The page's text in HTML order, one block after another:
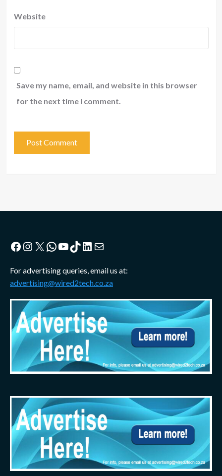
Website
Save my name, email, and website in this browser
for the next time I comment.
Facebook
Instagram
X WhatsApp
YouTube
TikTok
LinkedIn
Mail
For advertising queries, email us at:
advertising@wired2tech.co.za